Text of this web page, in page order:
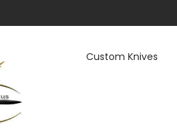
Custom Knives